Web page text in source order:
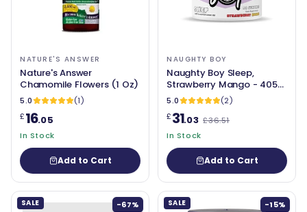
NATURE'S ANSWER
Nature's Answer
Chamomile Flowers (1 Oz)
5.0
(1)
£16.05
In Stock
Add to Cart
NAUGHTY BOY
Naughty Boy Sleep,
Strawberry Mango - 405
grams
5.0
(2)
£31.03 £36.51
In Stock
Add to Cart
SALE -67% SALE -15%